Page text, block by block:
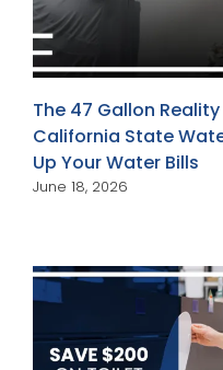
The 47 Gallon
California State
Up Your Water Bills
June 18, 2026